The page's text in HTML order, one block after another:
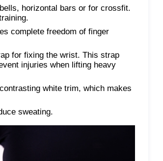
horizontal bars or for crossfit.
complete freedom of finger
for fixing the wrist. This strap
injuries when lifting heavy
white trim, which makes
sweating.